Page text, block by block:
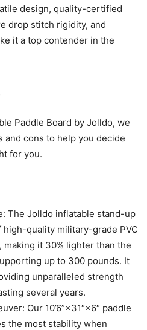
design, quality-certified
drop stitch rigidity, and
it a top contender in the
Paddle Board by Jolldo, we
and cons to help you decide
for you.
The Jolldo inflatable stand-up
high-quality military-grade PVC
it 30% lighter than the
up to 300 pounds. It
unparalleled strength
several years.
Our 10’6”×31″×6″ paddle
the most stability when